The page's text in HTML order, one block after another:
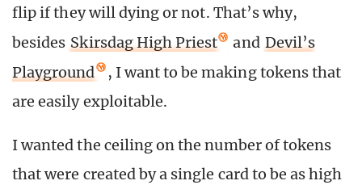
flip if they will dying or not. That’s why,
besides Skirsdag High Priest and Devil’s
Playground
, I want to be making tokens that
are easily exploitable.
I wanted the ceiling on the number of tokens
that were created by a single card to be as high